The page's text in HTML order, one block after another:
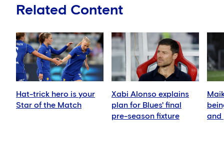
Related Content
Hat-trick hero is your
Star of the Match
Xabi Alonso explains
plan for Blues' final
pre-season fixture
and